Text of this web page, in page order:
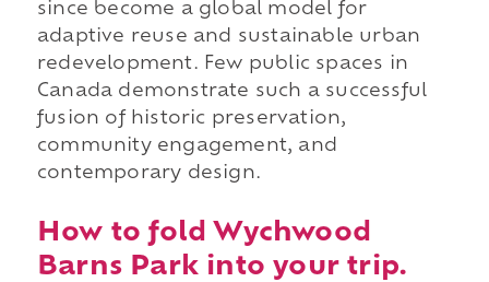
since become a global model for
adaptive reuse and sustainable urban
redevelopment. Few public spaces in
Canada demonstrate such a successful
fusion of historic preservation,
community engagement, and
contemporary design.
How to fold Wychwood
Barns Park into your trip.